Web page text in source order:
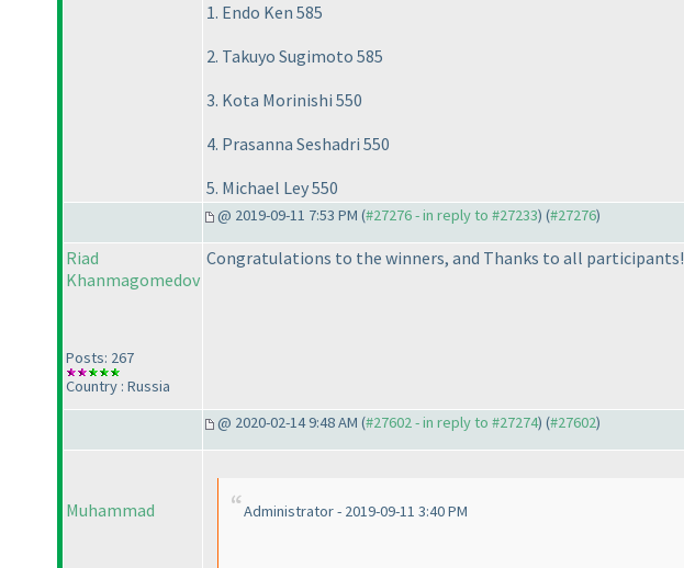
1. Endo Ken 585
2. Takuyo Sugimoto 585
3. Kota Morinishi 550
4. Prasanna Seshadri 550
5. Michael Ley 550
@ 2019-09-11 7:53 PM (#27276 - in reply to #27233) (#27276)
Riad
Khanmagomedov
Posts: 267
Country : Russia
Congratulations to the winners, and Thanks to all participants!
@ 2020-02-14 9:48 AM (#27602 - in reply to #27274) (#27602)
Muhammad Administrator - 2019-09-11 3:40 PM